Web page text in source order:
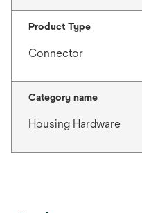
Product Type
Connector
Category name
Housing Hardware